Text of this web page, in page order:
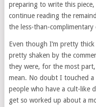
preparing to write this
continue reading the
the less-than-complimentary
Even though I’m pretty
pretty shaken by the
they were, for the most
mean. No doubt I touched
people who have a cult-like
get so worked up about a